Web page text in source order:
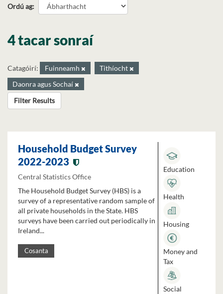
Ordú ag
4 tacar sonraí
Catagóirí: Fuinneamh
Tithíocht
Daonra agus Sochaí
Filter Results
Household Budget Survey
2022-2023
Central Statistics Office
The Household Budget Survey (HBS) is a
survey of a representative random sample of
all private households in the State. HBS
surveys have been carried out periodically in
Ireland...
Cosanta
Education
Health
Housing
Money and
Tax
Social